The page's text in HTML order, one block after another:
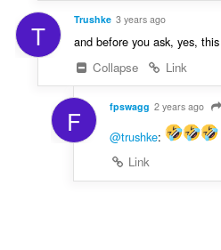
T Trushke 3 years ago
and before you ask, yes,
Collapse
Link
F fpswagg 2 years ago
@trushke:
Link